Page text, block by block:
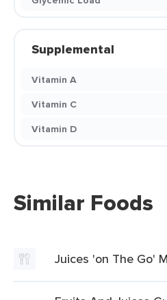
Supplemental
Vitamin A
Vitamin C
Vitamin D
Similar Foods
Juices 'on The Go'